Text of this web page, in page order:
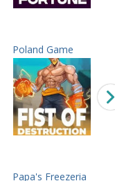
Poland Game
Papa's Freezeria